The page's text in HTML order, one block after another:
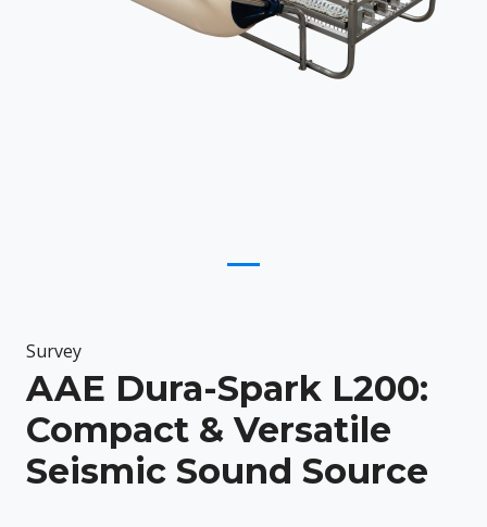
Survey
AAE Dura-Spark L200:
Compact & Versatile
Seismic Sound Source